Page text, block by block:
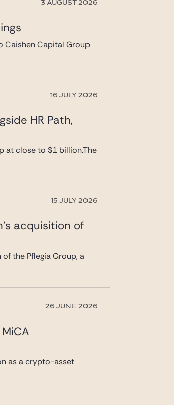
3 AUGUST 2026
Caishen Capital Group
16 JULY 2026
HR Path,
at close to $1 billion.The
15 JULY 2026
acquisition of
the Pflegia Group, a
26 JUNE 2026
as a crypto-asset